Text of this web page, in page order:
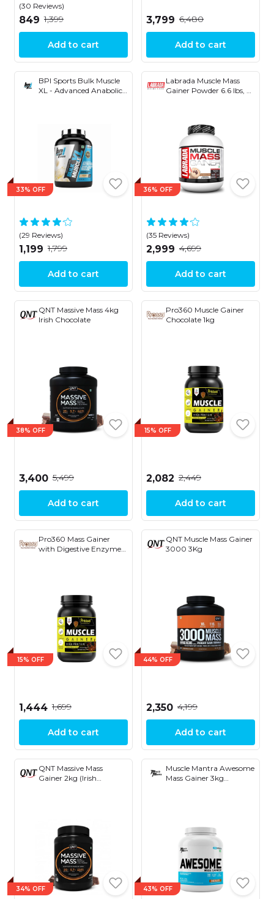
(30 Reviews)
₹849 ₹1,399
Add to cart
₹3,799 ₹6,480
Add to cart
BPI Sports Bulk Muscle
XL - Advanced Anabolic
33% OFF
(29 Reviews)
₹1,199 ₹1,799
Add to cart
Labrada Muscle Mass
Gainer Powder 6.6 lbs, 3
36% OFF
(35 Reviews)
₹2,999 ₹4,699
Add to cart
QNT Massive Mass 4kg
Irish Chocolate
38% OFF
₹3,400 ₹5,499
Add to cart
Pro360 Muscle Gainer
Chocolate 1kg
15% OFF
₹2,082 ₹2,449
Add to cart
Pro360 Mass Gainer
with Digestive Enzymes
15% OFF
₹1,444 ₹1,699
Add to cart
QNT Muscle Mass Gainer
3000 3Kg
44% OFF
₹2,350 ₹4,199
Add to cart
QNT Massive Mass
Gainer 2kg (Irish
34% OFF
Muscle Mantra Awesome
Mass Gainer 3kg
43% OFF